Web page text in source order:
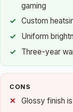
gaming
Custom
Uniform
Three-year
CONS
Glossy finish